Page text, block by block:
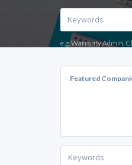
e.g. Warranty Admin,
Featured